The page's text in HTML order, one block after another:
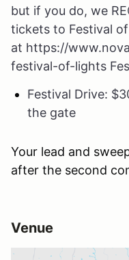
but if you do, we
tickets to Festival of
at https://
festival-of-lights
Festival Drive:
the gate
Your lead and
after the second
Venue